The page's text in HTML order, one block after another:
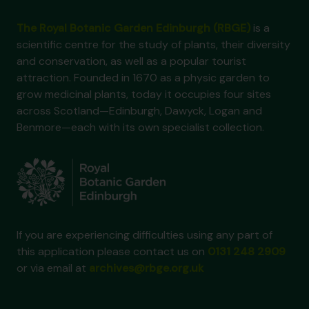
is a
scientific centre for the study of plants, their diversity
and conservation, as well as a popular tourist
attraction. Founded in 1670 as a physic garden to
grow medicinal plants, today it occupies four sites
across Scotland—Edinburgh, Dawyck, Logan and
Benmore—each with its own specialist collection.
If you are experiencing difficulties using any part of
this application please contact us on
or via email at